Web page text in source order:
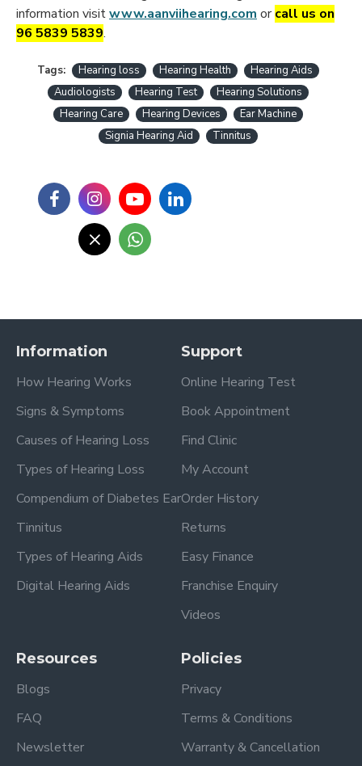
information visitwww.aanviihearing.com orcall us on
96 5839 5839.
Tags: Hearing loss Hearing Health
Hearing Aids
Audiologists
Hearing Test
Hearing Solutions
Hearing Care
Hearing Devices
Ear Machine
Signia Hearing Aid
Tinnitus
Information
How Hearing Works
Signs & Symptoms
Causes of Hearing Loss
Types of Hearing Loss
Compendium of Diabetes Ear
Tinnitus
Types of Hearing Aids
Digital Hearing Aids
Support
Online Hearing Test
Book Appointment
Find Clinic
My Account
Order History
Returns
Easy Finance
Franchise Enquiry
Videos
Resources
Blogs
FAQ
Newsletter
Policies
Privacy
Terms & Conditions
Warranty & Cancellation